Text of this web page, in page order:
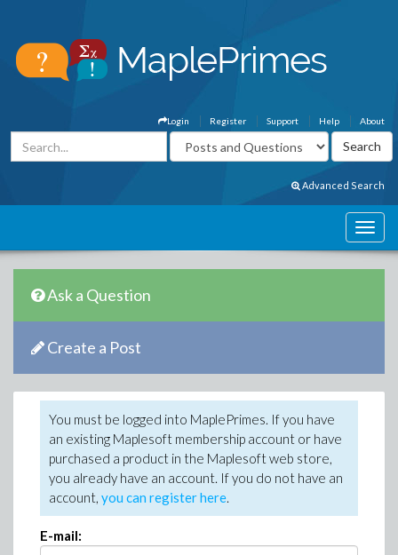
About
Help
Support
Register
Login
Advanced Search
Ask a Question
Create a Post
You must be logged into MaplePrimes. If you have
an existing Maplesoft membership account or have
purchased a product in the Maplesoft web store,
you already have an account. If you do not have an
account, you can register here.
E-mail: